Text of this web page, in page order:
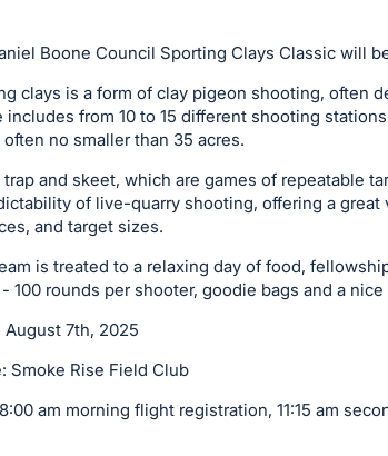
Boone Council Sporting Clays Classic will
clays is a form of clay pigeon shooting, often
includes from 10 to 15 different shooting
no smaller than 35 acres.
trap and skeet, which are games of repeatable
of live-quarry shooting, offering a
and target sizes.
is treated to a relaxing day of food,
100 rounds per shooter, goodie bags and a
August 7th, 2025
Smoke Rise Field Club
am morning flight registration, 11:15 am